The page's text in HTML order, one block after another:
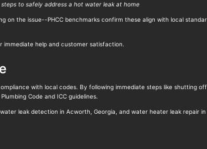
steps to safely address a hot water leak at home
the issue--PHCC benchmarks confirm these align with local
immediate help and customer satisfaction.
with local codes. By following immediate steps like shutting
Code and ICC guidelines.
leak detection in Acworth, Georgia, and water heater leak repair